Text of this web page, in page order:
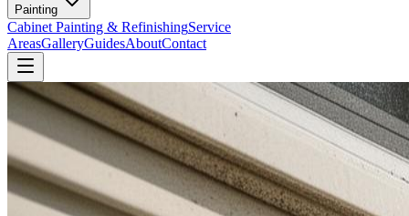
Painting
Cabinet Painting & RefinishingService
AreasGalleryGuidesAboutContact